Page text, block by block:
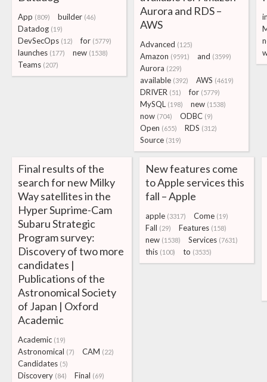
App (809) builder (46)
Datadog (19)
DevSecOps (12) for (5779)
launches (177) new (1538)
Teams (207)
Aurora and RDS –
AWS
Advanced (125)
Amazon (9591) and (3599)
Aurora (229)
available (392) AWS (4619)
DRIVER (51) for (5779)
MySQL (198) new (1538)
now (704) ODBC (9)
Open (655) RDS (312)
Source (319)
Final results of the
search for new Milky
Way satellites in the
Hyper Suprime-Cam
Subaru Strategic
Program survey:
Discovery of two more
candidates |
Publications of the
Astronomical Society
of Japan | Oxford
Academic
Academic (19)
Astronomical (7) CAM (22)
Candidates (5)
Discovery (84) Final (69)
New features come
to Apple services this
fall – Apple
apple (3317) Come (19)
Fall (29) Features (158)
new (1538) Services (7631)
this (100) to (3535)